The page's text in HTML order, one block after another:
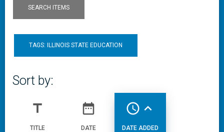
SEARCH ITEMS
TAGS: ILLINOIS STATE EDUCATION
Sort by:
title
TITLE
date_range
DATE
access_time expand_less
DATE ADDED